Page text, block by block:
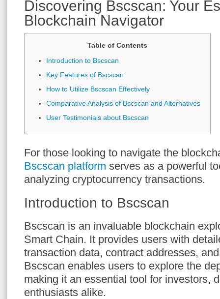
Discovering Bscscan: Your
Blockchain Navigator
Table of Contents
Introduction to Bscscan
Key Features of Bscscan
How to Utilize Bscscan Effectively
Comparative Analysis of Bscscan and Alternatives
User Testimonials about Bscscan
For those looking to navigate the
Bscscan platform serves as a powerful
analyzing cryptocurrency transactions.
Introduction to Bscscan
Bscscan is an invaluable blockchain
Smart Chain. It provides users with
transaction data, contract addresses,
Bscscan enables users to explore the
making it an essential tool for investors,
enthusiasts alike.